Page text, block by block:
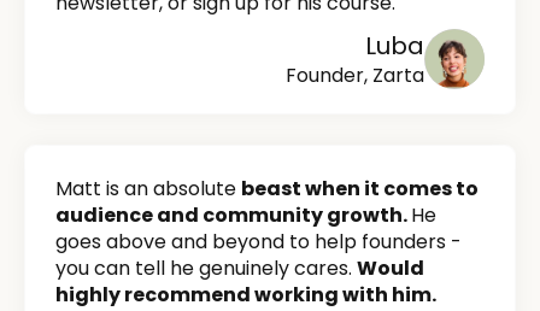
Luba
Founder, Zarta
Matt is an absolute beast when it comes to
audience and community growth.He
goes above and beyond to help founders -
you can tell he genuinely cares. Would
highly recommend working with him.